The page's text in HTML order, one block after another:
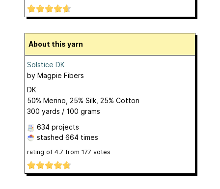
About this yarn
Solstice DK
by Magpie Fibers
DK
50% Merino, 25% Silk, 25% Cotton
300 yards / 100 grams
634 projects
stashed 664 times
rating of 4.7 from 177 votes